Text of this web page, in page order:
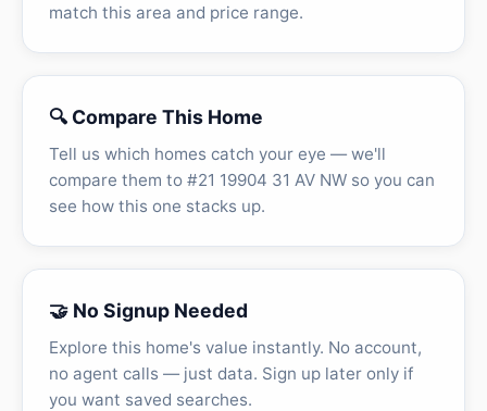
match this area and price range.
🔍 Compare This Home
Tell us which homes catch your eye — we'll
compare them to #21 19904 31 AV NW so you can
see how this one stacks up.
🤝 No Signup Needed
Explore this home's value instantly. No account,
no agent calls — just data. Sign up later only if
you want saved searches.